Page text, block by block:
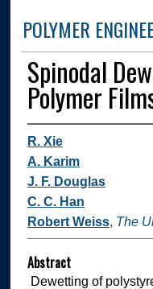
POLYMER
Spinodal
Polymer
R. Xie
A. Karim
J. F. Douglas
C. C. Han
Robert Weiss, The
Abstract
Dewetting of